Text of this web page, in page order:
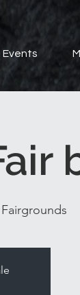
Events